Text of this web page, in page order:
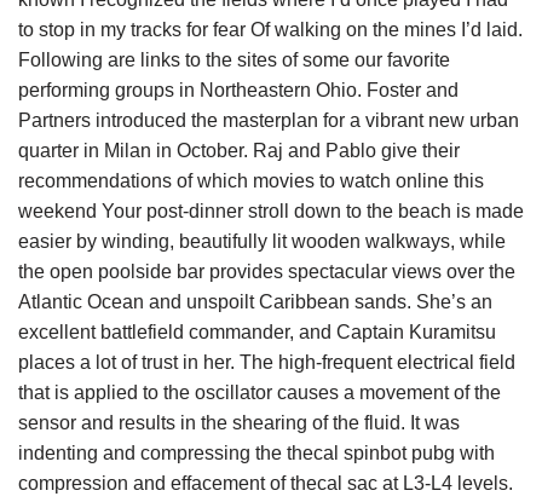
to stop in my tracks for fear Of walking on the mines I’d laid.
Following are links to the sites of some our favorite
performing groups in Northeastern Ohio. Foster and
Partners introduced the masterplan for a vibrant new urban
quarter in Milan in October. Raj and Pablo give their
recommendations of which movies to watch online this
weekend Your post-dinner stroll down to the beach is made
easier by winding, beautifully lit wooden walkways, while
the open poolside bar provides spectacular views over the
Atlantic Ocean and unspoilt Caribbean sands. She’s an
excellent battlefield commander, and Captain Kuramitsu
places a lot of trust in her. The high-frequent electrical field
that is applied to the oscillator causes a movement of the
sensor and results in the shearing of the fluid. It was
indenting and compressing the thecal spinbot pubg with
compression and effacement of thecal sac at L3-L4 levels.